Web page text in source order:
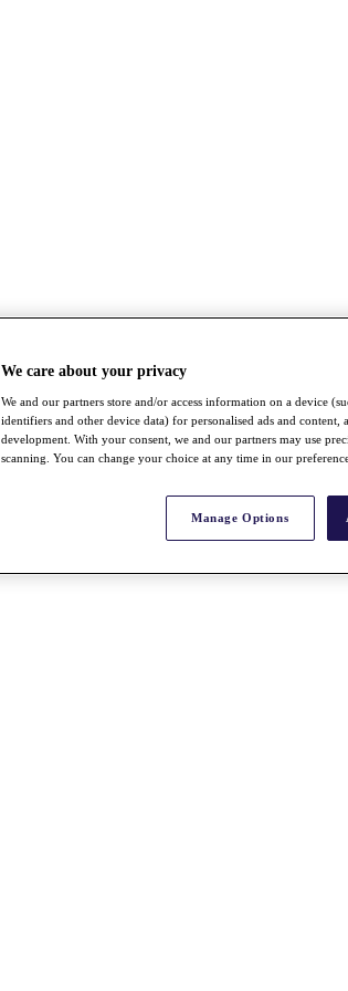
We care about your privacy
We and our partners store and/or access information on a device
identifiers and other device data) for personalised ads and
development. With your consent, we and our partners may use
scanning. You can change your choice at any time in our
Manage Options